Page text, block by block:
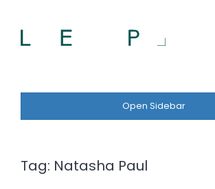
Open Sidebar
Tag: Natasha Paul